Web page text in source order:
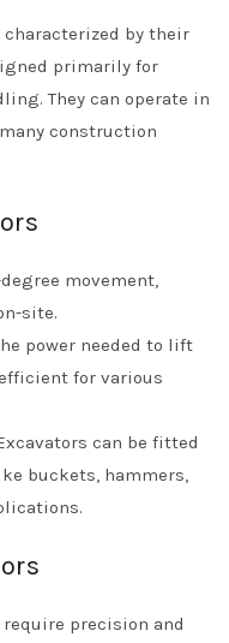
by their
primarily for
They can operate in
construction
movement,
site.
power needed to lift
for various
can be fitted
buckets, hammers,
precision and